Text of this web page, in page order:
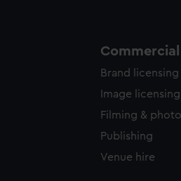
Brand licensing
Image licensing
Filming &
Publishing
Venue hire